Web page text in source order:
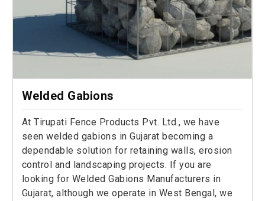
Welded Gabions
At Tirupati Fence Products Pvt. Ltd., we have
seen welded gabions in Gujarat becoming a
dependable solution for retaining walls, erosion
control and landscaping projects. If you are
looking for Welded Gabions Manufacturers in
Gujarat, although we operate in West Bengal, we